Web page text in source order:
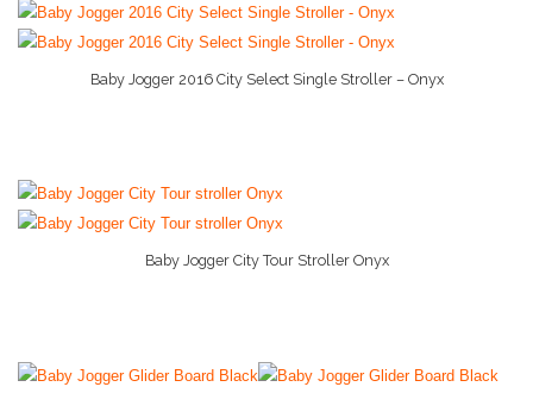
Baby Rocker
Baby Shampoo
Baby Swing
Baby Wipes
Gerber Baby
Baby Jogger 2016 City Select Single Stroller – Onyx
More Info And Reviews
Baby Jogger City Tour Stroller Onyx
More Info And Reviews